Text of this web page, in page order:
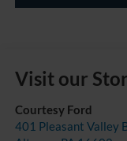
Visit our
Courtesy Ford
401 Pleasant Valley